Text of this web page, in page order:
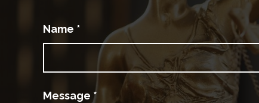
Name *
Message *